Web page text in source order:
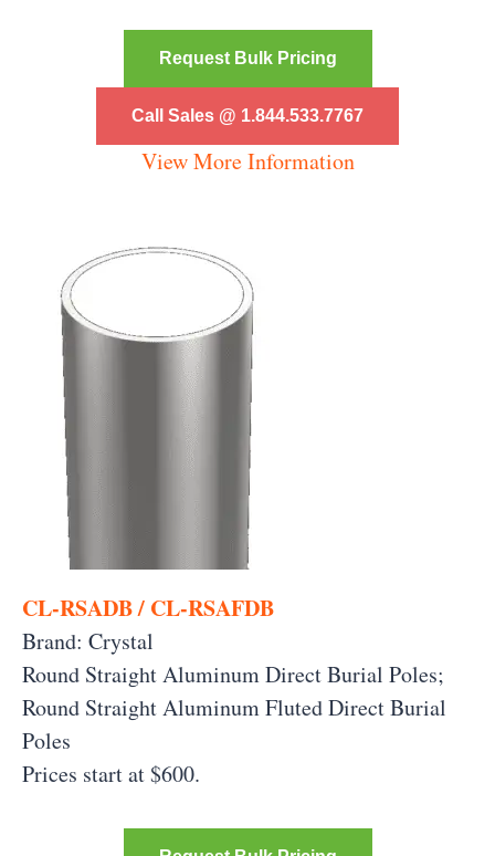
Request Bulk Pricing
Call Sales @ 1.844.533.7767
View More Information
CL-RSADB / CL-RSAFDB
Brand: Crystal
Round Straight Aluminum Direct Burial Poles;
Round Straight Aluminum Fluted Direct Burial
Poles
Prices start at $600.